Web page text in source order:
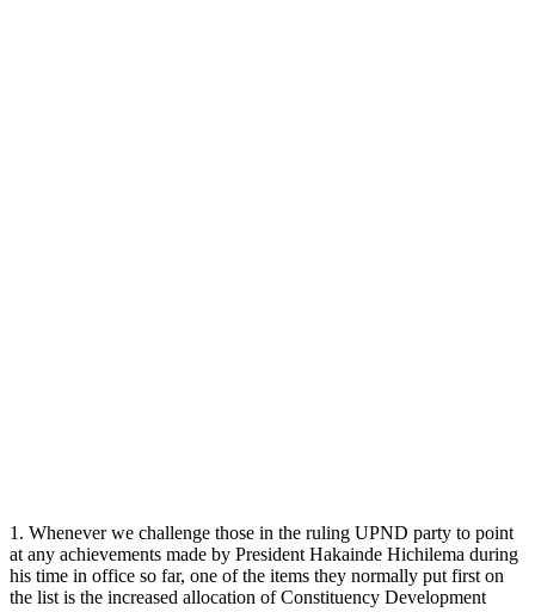
1. Whenever we challenge those in the ruling UPND party to point
at any achievements made by President Hakainde Hichilema during
his time in office so far, one of the items they normally put first on
the list is the increased allocation of Constituency Development